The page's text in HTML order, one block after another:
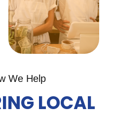
We Help
LOCAL